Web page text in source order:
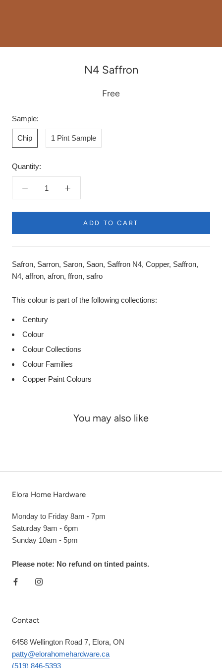
N4 Saffron
Free
Sample:
Chip 1 Pint Sample
Quantity:
ADD TO CART
Safron, Sarron, Saron, Saon, Saffron N4, Copper, Saffron,
N4, affron, afron, ffron, safro
This colour is part of the following collections:
Century
Colour
Colour Collections
Colour Families
Copper Paint Colours
You may also like
Elora Home Hardware
Monday to Friday 8am - 7pm
Saturday 9am - 6pm
Sunday 10am - 5pm
Please note: No refund on tinted paints.
Contact
6458 Wellington Road 7, Elora, ON
patty@elorahomehardware.ca
(519) 846-5393